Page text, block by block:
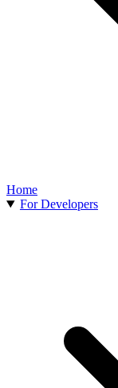
Home
For Developers